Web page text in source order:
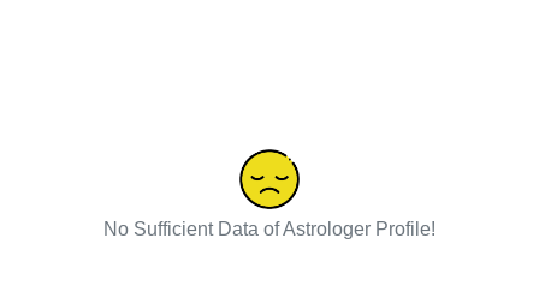
No Sufficient Data of Astrologer Profile!